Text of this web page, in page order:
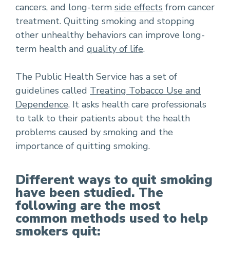
cancers, and long-term side effects from cancer
treatment. Quitting smoking and stopping
other unhealthy behaviors can improve long-
term health and quality of life.
The Public Health Service has a set of
guidelines called Treating Tobacco Use and
Dependence. It asks health care professionals
to talk to their patients about the health
problems caused by smoking and the
importance of quitting smoking.
Different ways to quit smoking
have been studied. The
following are the most
common methods used to help
smokers quit: